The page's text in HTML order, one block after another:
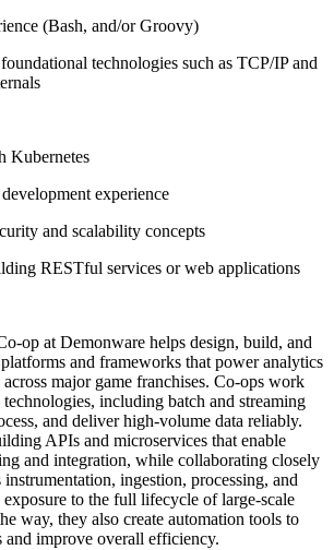
(Bash, and/or Groovy)
technologies such as TCP/IP and
Kubernetes
experience
and scalability concepts
RESTful services or web applications
op at Demonware helps design, build, and
and frameworks that power analytics
major game franchises. Co-ops work
including batch and streaming
and deliver high-volume data reliably.
APIs and microservices that enable
and integration, while collaborating closely
ingestion, processing, and
to the full lifecycle of large-scale
way, they also create automation tools to
improve overall efficiency.